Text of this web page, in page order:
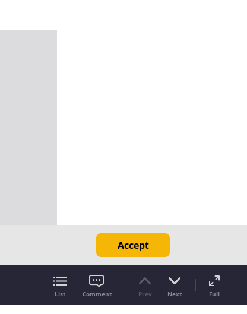
List Comment Prev Next Full
Accept